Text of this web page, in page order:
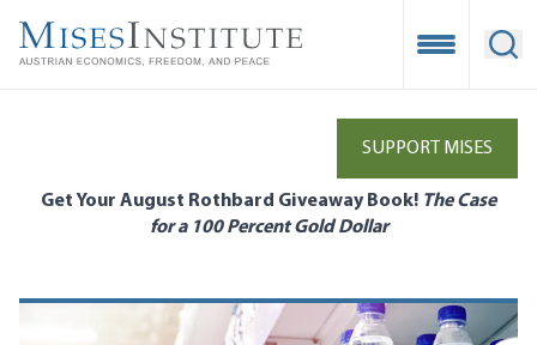
main
Open
SUPPORT MISES
Get Your August Rothbard Giveaway Book! The Case
for a 100 Percent Gold Dollar